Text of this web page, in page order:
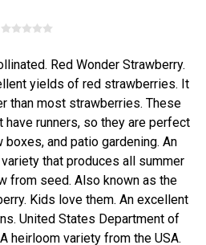
Red Wonder Strawberry.
yields of red strawberries. It
than most strawberries. These
runners, so they are perfect
and patio gardening. An
that produces all summer
from seed. Also known as the
Kids love them. An excellent
United States Department of
heirloom variety from the USA.